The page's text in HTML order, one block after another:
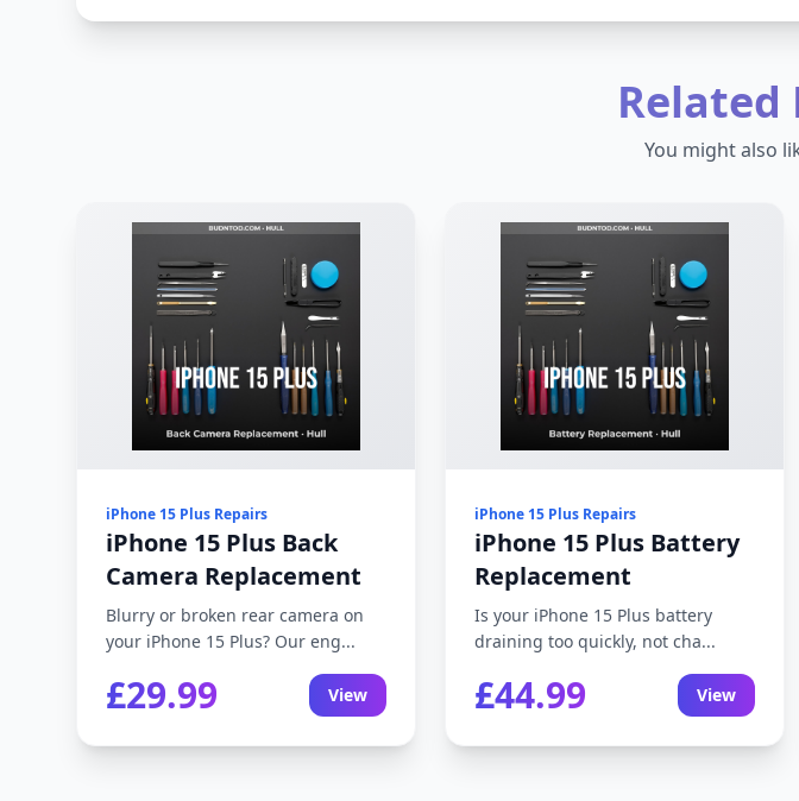
Related
You might also
iPhone 15 Plus Repairs
iPhone 15 Plus Back
Camera Replacement
Blurry or broken rear camera on
your iPhone 15 Plus? Our eng...
£29.99 View
iPhone 15 Plus Repairs
iPhone 15 Plus Battery
Replacement
Is your iPhone 15 Plus battery
draining too quickly, not cha...
£44.99 View